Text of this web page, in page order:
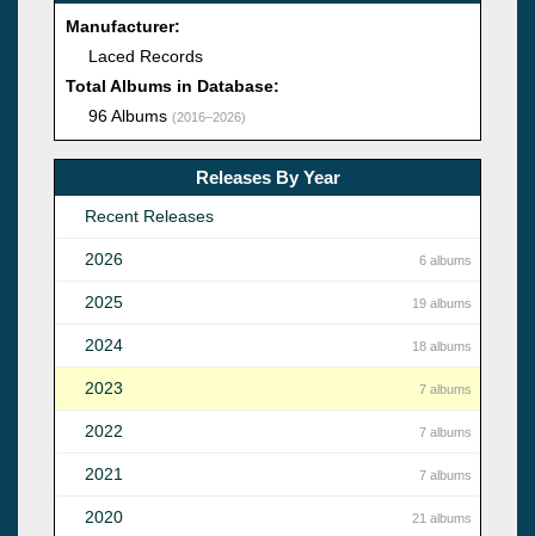
Manufacturer:
Laced Records
Total Albums in Database:
96 Albums (2016–2026)
Releases By Year
Recent Releases
2026 6 albums
2025 19 albums
2024 18 albums
2023 7 albums
2022 7 albums
2021 7 albums
2020 21 albums